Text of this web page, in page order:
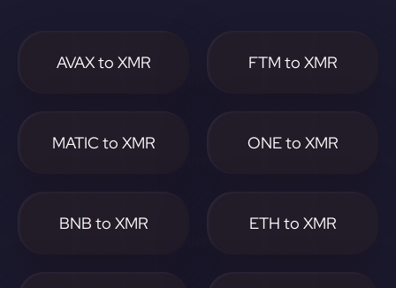
AVAX to XMR FTM to XMR
MATIC to XMR ONE to XMR
BNB to XMR ETH to XMR